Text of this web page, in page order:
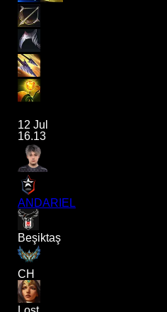
12 Jul
16.13
ANDARIEL
Beşiktaş
CH